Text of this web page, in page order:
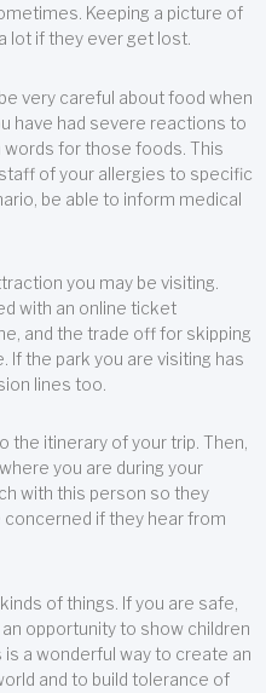
Keeping a picture of
lot if they ever get lost.
very careful about food when
have had severe reactions to
for those foods. This
of your allergies to specific
be able to inform medical
you may be visiting.
with an online ticket
and the trade off for skipping
If the park you are visiting has
lines too.
the itinerary of your trip. Then,
you are during your
with this person so they
concerned if they hear from
of things. If you are safe,
opportunity to show children
a wonderful way to create an
and to build tolerance of